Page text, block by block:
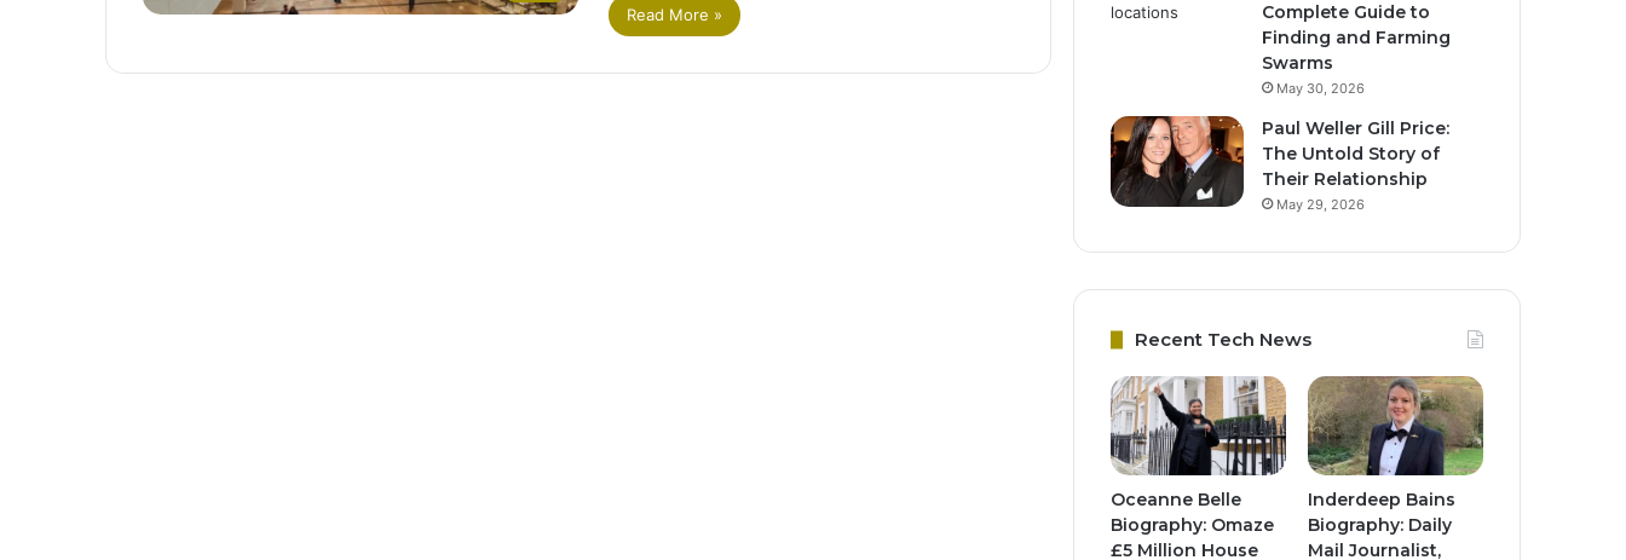
Read More »
Complete Guide to
Finding and Farming
Swarms
May 30, 2026
Paul Weller Gill Price:
The Untold Story of
Their Relationship
May 29, 2026
Recent Tech News
Oceanne Belle
Biography: Omaze
£5 Million House
Inderdeep Bains
Biography: Daily
Mail Journalist,